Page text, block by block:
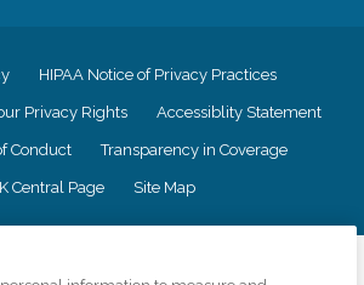
HIPAA Notice of Privacy Practices
Privacy Rights Accessiblity Statement
Conduct Transparency in Coverage
Central Page Site Map